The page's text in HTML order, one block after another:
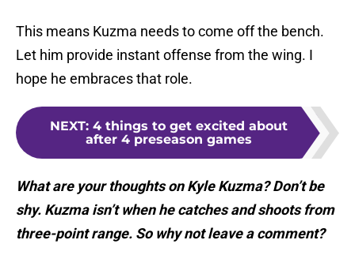
This means Kuzma needs to come off the bench.
Let him provide instant offense from the wing. I
hope he embraces that role.
NEXT: 4 things to get excited about
after 4 preseason games
What are your thoughts on Kyle Kuzma? Don’t be
shy. Kuzma isn’t when he catches and shoots from
three-point range. So why not leave a comment?